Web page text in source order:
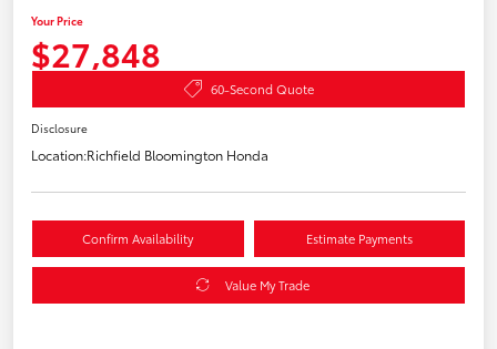
Your Price
$27,848
60-Second Quote
Disclosure
Location:Richfield Bloomington Honda
Confirm Availability Estimate Payments
Value My Trade